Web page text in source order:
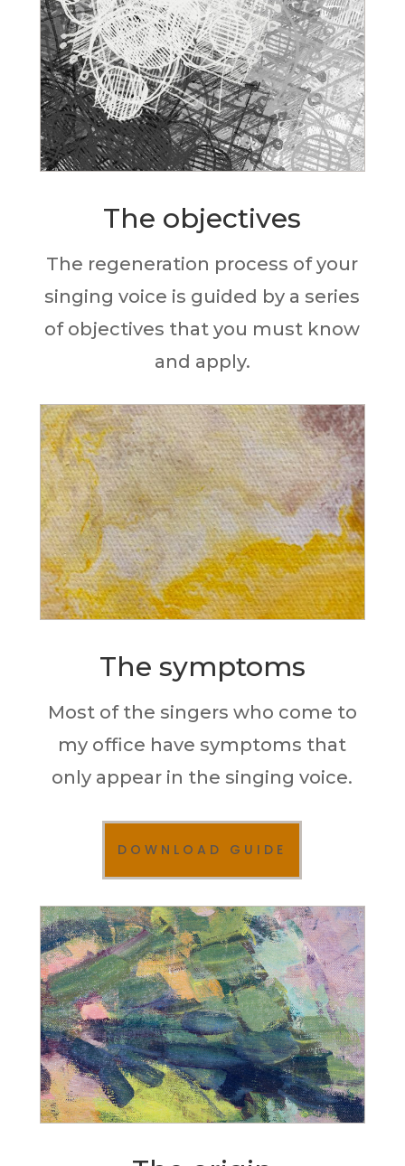
The objectives
The regeneration process of your
singing voice is guided by a series
of objectives that you must know
and apply.
The symptoms
Most of the singers who come to
my office have symptoms that
only appear in the singing voice.
DOWNLOAD GUIDE